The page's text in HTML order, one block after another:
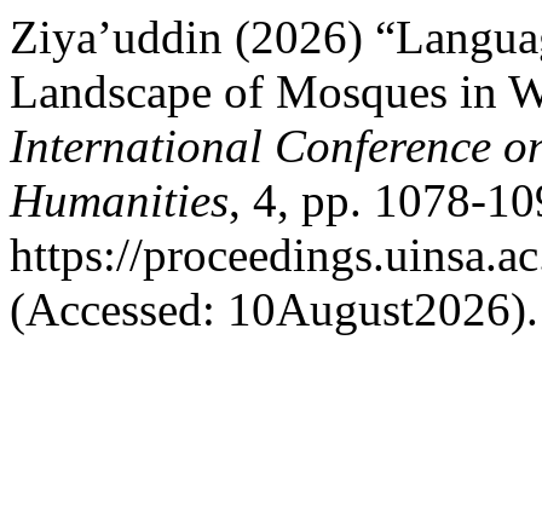
Ziya’uddin (2026)
Landscape of Mosques in
International Conference
Humanities, 4, pp. 1078-
https://
(Accessed: 10August2026).